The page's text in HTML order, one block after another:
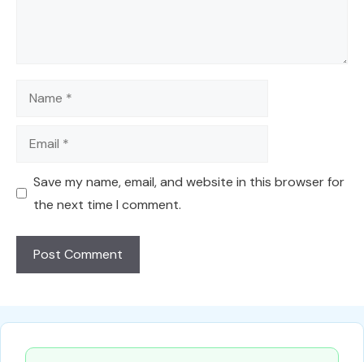
Name
Email
Save my name, email, and website in this browser for
the next time I comment.